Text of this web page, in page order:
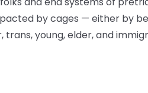
by cages — either by
trans, young, elder, and